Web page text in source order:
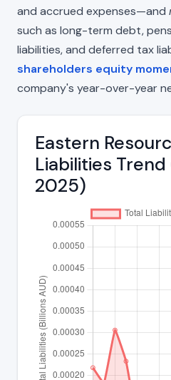
and accrued expenses—and
such as long-term debt,
liabilities, and deferred tax
shareholders equity
company's year-over-year
Eastern
Liabilities
2025)